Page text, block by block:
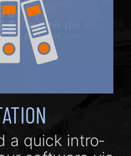
a quick in­tro­